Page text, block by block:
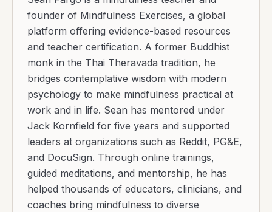
founder of Mindfulness Exercises, a global
platform offering evidence-based resources
and teacher certification. A former Buddhist
monk in the Thai Theravada tradition, he
bridges contemplative wisdom with modern
psychology to make mindfulness practical at
work and in life. Sean has mentored under
Jack Kornfield for five years and supported
leaders at organizations such as Reddit, PG&E,
and DocuSign. Through online trainings,
guided meditations, and mentorship, he has
helped thousands of educators, clinicians, and
coaches bring mindfulness to diverse